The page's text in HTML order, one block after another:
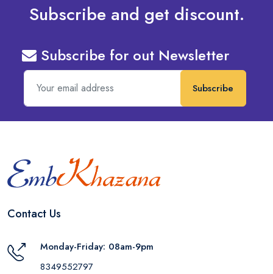
Subscribe and get discount.
Subscribe for out Newsletter
Subscribe
Contact Us
Monday-Friday: 08am-9pm
8349552797